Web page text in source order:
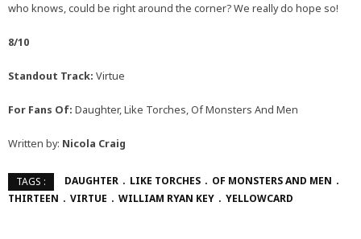
who knows, could be right around the corner? We really do hope so!
8/10
Standout Track: Virtue
For Fans Of: Daughter, Like Torches, Of Monsters And Men
Written by: Nicola Craig
TAGS : DAUGHTER LIKE TORCHES
OF MONSTERS AND MEN
THIRTEEN
VIRTUE WILLIAM RYAN KEY YELLOWCARD